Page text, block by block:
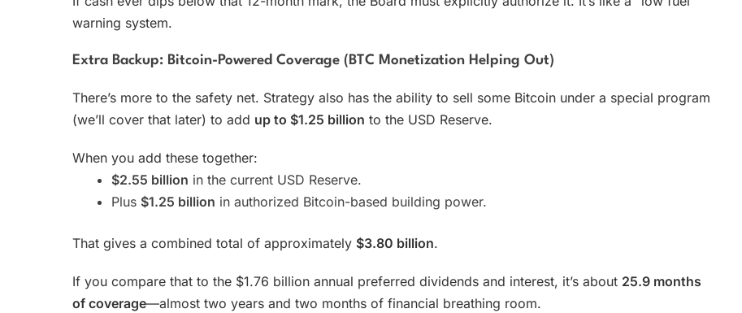
warning system.
Extra Backup: Bitcoin-Powered Coverage (BTC Monetization Helping Out)
There’s more to the safety net. Strategy also has the ability to sell some Bitcoin under a special program
(we’ll cover that later) to add up to $1.25 billion to the USD Reserve.
When you add these together:
$2.55 billion in the current USD Reserve.
Plus $1.25 billion in authorized Bitcoin-based building power.
That gives a combined total of approximately $3.80 billion.
If you compare that to the $1.76 billion annual preferred dividends and interest, it’s about 25.9 months
of coverage—almost two years and two months of financial breathing room.